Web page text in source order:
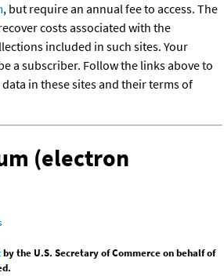
, but require an annual fee to access. The
costs associated with the
included in such sites. Your
a subscriber. Follow the links above to
in these sites and their terms of
(electron
by the U.S. Secretary of Commerce on behalf of